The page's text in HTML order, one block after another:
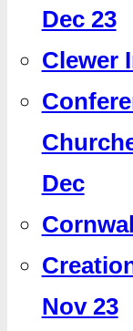
Dec 23
Clewer
Dec
Nov 23